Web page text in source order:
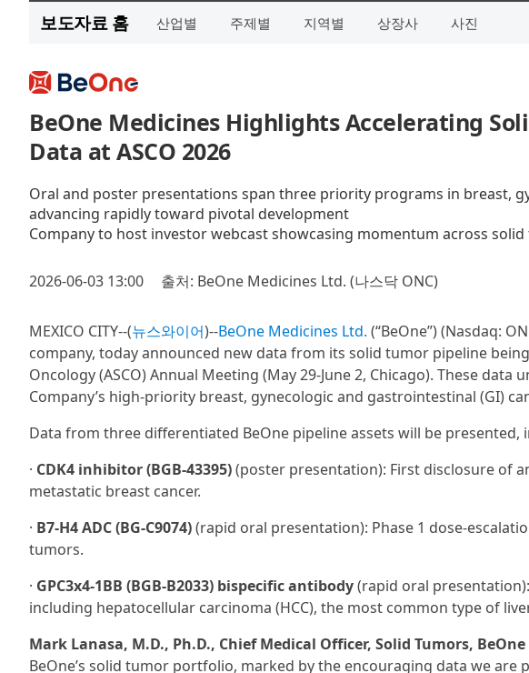
보도자료 홈 산업별 주제별 지역별 상장사 사진
BeOne Medicines Highlights Accelerating
Data at ASCO 2026
Oral and poster presentations span three priority programs in breast,
advancing rapidly toward pivotal development
Company to host investor webcast showcasing momentum across
2026-06-03 13:00 출처: BeOne Medicines Ltd. (나스닥 ONC)
MEXICO CITY--(뉴스와이어)--BeOne Medicines Ltd. (“BeOne”) (Nasdaq:
company, today announced new data from its solid tumor pipeline
Oncology (ASCO) Annual Meeting (May 29-June 2, Chicago). These
Company’s high-priority breast, gynecologic and gastrointestinal (GI)
Data from three differentiated BeOne pipeline assets will be presented,
· CDK4 inhibitor (BGB-43395)(poster presentation): First disclosure of
metastatic breast cancer.
· B7-H4 ADC (BG‑C9074)(rapid oral presentation): Phase 1 dose-
tumors.
· GPC3x4-1BB (BGB-B2033) bispecific antibody(rapid oral
including hepatocellular carcinoma (HCC), the most common type of
Mark Lanasa, M.D., Ph.D., Chief Medical Officer, Solid Tumors,
BeOne’s solid tumor portfolio, marked by the encouraging data we are